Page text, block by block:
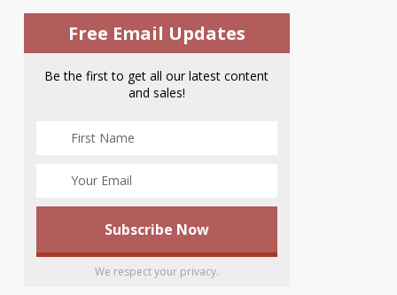
Free Email Updates
Be the first to get all our latest content
and sales!
We respect your privacy.